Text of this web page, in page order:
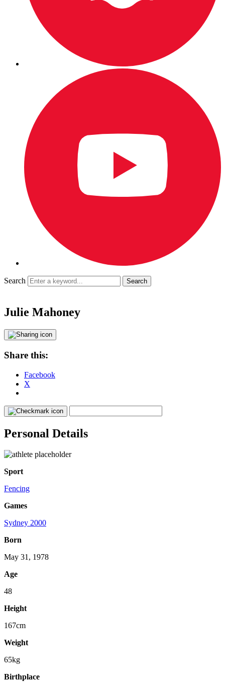
Search
Julie Mahoney
Share this:
Facebook
X
Personal Details
Sport
Fencing
Games
Sydney 2000
Born
May 31, 1978
Age
48
Height
167cm
Weight
65kg
Birthplace